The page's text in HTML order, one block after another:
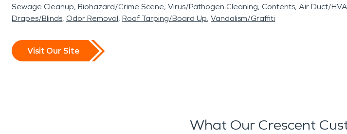
Sewage Cleanup Biohazard/Crime Scene Virus/Pathogen Cleaning Contents Air Duct/
Drapes/Blinds Odor Removal Roof Tarping/Board Up Vandalism/Graffiti
Visit Our Site
What Our Crescent